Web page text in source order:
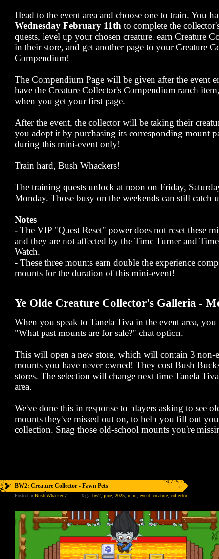
Head to the event area and choose one to train. You
Wednesday February 11th to complete the
quests, level up your chosen creature, earn Creature
in their store, and get another page to your Creature
Compendium!
The Compendium Page will be given after the event
have the Creature Collector's Compendium ranch
when you get your first page.
After the event, the collector will be taking their
you adopt it by purchasing its corresponding mount
during this mini-event only!
Train hard, Bush Whackers!
The training quests unlock at noon on Friday,
Monday. Those busy on the weekends can still catch
Notes
- The VIP "Quest Reset" power does not reset these
and they are not affected by the Time Turner and
Watch.
- These three mounts earn double the experience
mounts for the duration of this mini-event!
Ye Olde Creature Collector's Galleria -
When you speak to Tanela Tiva in the event area, you
"What past mounts are for sale?" chat option.
This will open a new store, which will contain 3 non-
mounts you have never owned! They cost Bush
stores. The selection will change next time Tanela
area.
We've done this in response to players asking to see
mounts they've missed out on, to help you fill out
collection. Snag those old-school mounts you're
BW2: Creature Collector - Fawn Pets!
Posted in Bush Whacker 2 Tags: bw2 june 2025 mini event creature collector.